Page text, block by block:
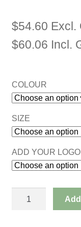
$54.60 Excl.
$60.06 Incl.
COLOUR
SIZE
ADD YOUR LOGO